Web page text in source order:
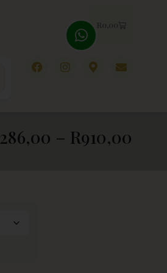
R0,00
286,00 – R910,00